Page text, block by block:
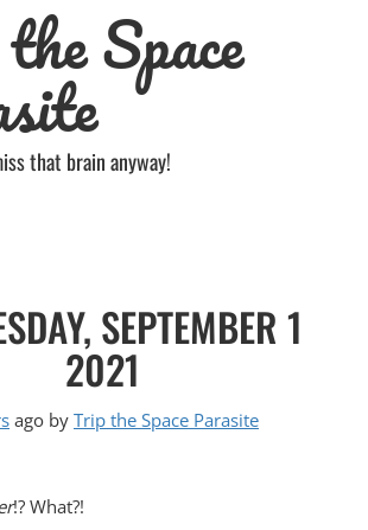
Space
that brain anyway!
SEPTEMBER 1
2021
ago by Trip the Space Parasite
!? What?!